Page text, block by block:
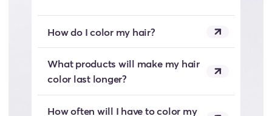
How do I color my hair?
What products will make my hair
color last longer?
How often will I have to color my